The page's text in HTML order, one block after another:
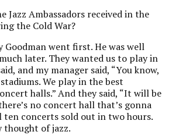
Jazz Ambassadors received in the
the Cold War?
Goodman went first. He was well
later. They wanted us to play in
and my manager said, “You know,
We play in the best
halls.” And they said, “It will be
no concert hall that’s gonna
ten concerts sold out in two hours.
thought of jazz.